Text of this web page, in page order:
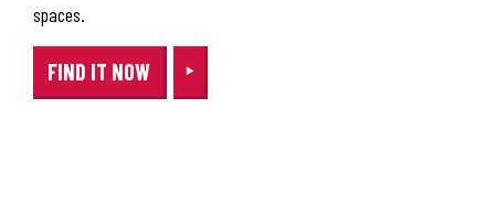
spaces.
FIND IT NOW